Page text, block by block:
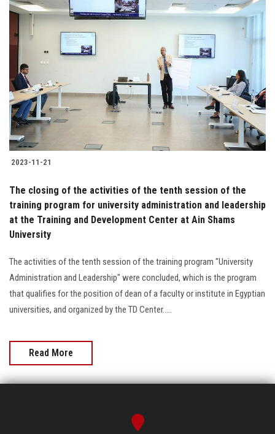
2023-11-21
The closing of the activities of the tenth session of the
training program for university administration and leadership
at the Training and Development Center at Ain Shams
University
The activities of the tenth session of the training program "University
Administration and Leadership" were concluded, which is the program
that qualifies for the position of dean of a faculty or institute in Egyptian
universities, and organized by the TD Center.....
Read More